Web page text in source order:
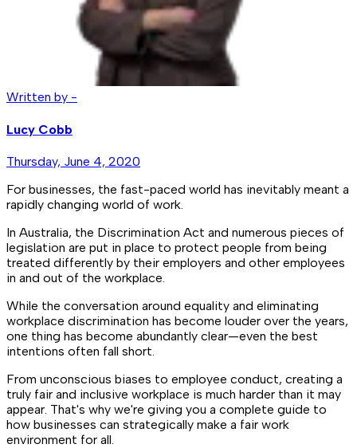
Written by -
Lucy Cobb
Thursday, June 4, 2020
For businesses, the fast-paced world has inevitably meant a
rapidly changing world of work.
In Australia, the Discrimination Act and numerous pieces of
legislation are put in place to protect people from being
treated differently by their employers and other employees
in and out of the workplace.
While the conversation around equality and eliminating
workplace discrimination has become louder over the years,
one thing has become abundantly clear—even the best
intentions often fall short.
From unconscious biases to employee conduct, creating a
truly fair and inclusive workplace is much harder than it may
appear. That's why we're giving you a complete guide to
how businesses can strategically make a fair work
environment for all.